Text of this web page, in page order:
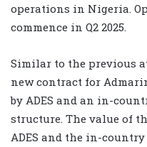
operations in Nigeria.
commence in Q2 2025.
Similar to the previous
new contract for
by ADES and an in-
structure. The value of
ADES and the in-